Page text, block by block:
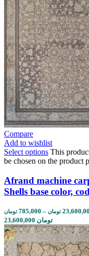
Compare
Add to wishlist
Select options This
be chosen on the product
Afrand machine
Shells base color,
785,000 تومان – تومان
23,600,000 تومان